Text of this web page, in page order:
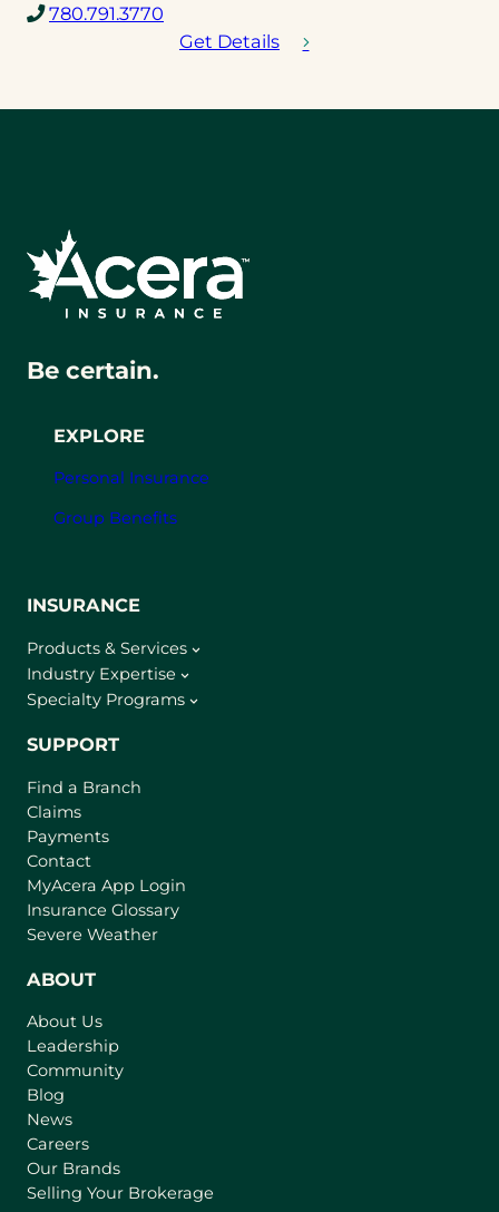
780.791.3770
telephone
Get Details
EXPLORE
Personal Insurance
Group Benefits
Be certain.
INSURANCE
Products & Services
Industry Expertise
Specialty Programs
SUPPORT
Find a Branch
Claims
Payments
Contact
MyAcera App Login
a
Insurance Glossary
Severe Weather
ABOUT
About Us
Leadership
Community
Blog
News
Careers
Our Brands
Selling Your Brokerage